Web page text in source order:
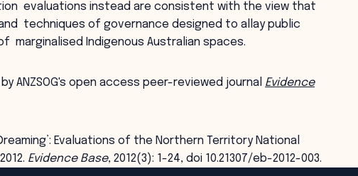
evaluations instead are consistent with the view that
techniques of governance designed to allay public
marginalised Indigenous Australian spaces.
ANZSOG's open access peer-reviewed journal Evidence
Evaluations of the Northern Territory National
Evidence Base, 2012(3): 1-24, doi 10.21307/eb-2012-003.